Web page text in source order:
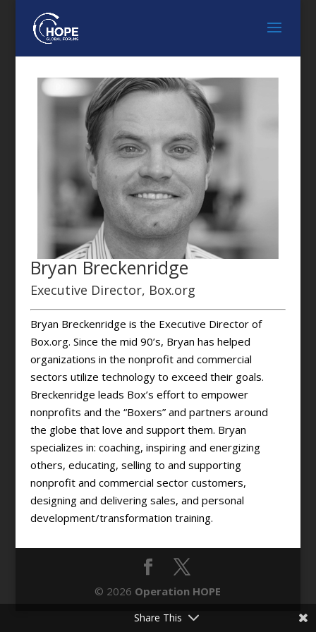
Bryan Breckenridge
Executive Director, Box.org
Bryan Breckenridge is the Executive Director of
Box.org. Since the mid 90’s, Bryan has helped
organizations in the nonprofit and commercial
sectors utilize technology to exceed their goals.
Breckenridge leads Box’s effort to empower
nonprofits and the “Boxers” and partners around
the globe that love and support them. Bryan
specializes in: coaching, inspiring and energizing
others, educating, selling to and supporting
nonprofit and commercial sector customers,
designing and delivering sales, and personal
development/transformation training.
© 2026 Operation HOPE
Share This